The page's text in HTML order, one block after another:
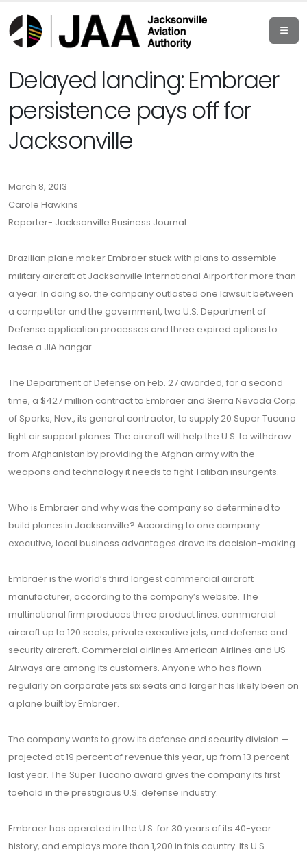
Delayed landing: Embraer
persistence pays off for
Jacksonville
March 8, 2013
Carole Hawkins
Reporter- Jacksonville Business Journal
Brazilian plane maker Embraer stuck with plans to assemble
military aircraft at Jacksonville International Airport for more than
a year. In doing so, the company outlasted one lawsuit between
a competitor and the government, two U.S. Department of
Defense application processes and three expired options to
lease a JIA hangar.
The Department of Defense on Feb. 27 awarded, for a second
time, a $427 million contract to Embraer and Sierra Nevada Corp.
of Sparks, Nev., its general contractor, to supply 20 Super Tucano
light air support planes. The aircraft will help the U.S. to withdraw
from Afghanistan by providing the Afghan army with the
weapons and technology it needs to fight Taliban insurgents.
Who is Embraer and why was the company so determined to
build planes in Jacksonville? According to one company
executive, local business advantages drove its decision-making.
Embraer is the world’s third largest commercial aircraft
manufacturer, according to the company’s website. The
multinational firm produces three product lines: commercial
aircraft up to 120 seats, private executive jets, and defense and
security aircraft. Commercial airlines American Airlines and US
Airways are among its customers. Anyone who has flown
regularly on corporate jets six seats and larger has likely been on
a plane built by Embraer.
The company wants to grow its defense and security division —
projected at 19 percent of revenue this year, up from 13 percent
last year. The Super Tucano award gives the company its first
toehold in the prestigious U.S. defense industry.
Embraer has operated in the U.S. for 30 years of its 40-year
history, and employs more than 1,200 in this country. Its U.S.